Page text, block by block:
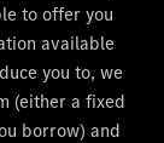
to offer you
available
you to, we
(either a fixed
borrow) and